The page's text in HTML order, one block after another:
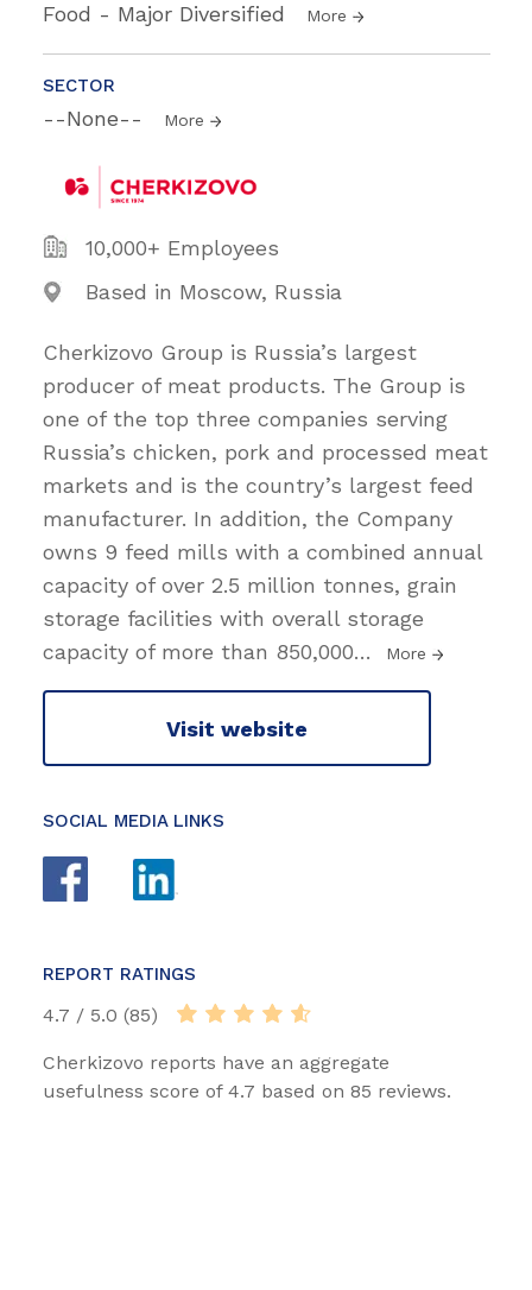
Food - Major Diversified More
SECTOR
--None-- More
10,000+ Employees
Based in Moscow, Russia
Cherkizovo Group is Russia’s largest
producer of meat products. The Group is
one of the top three companies serving
Russia’s chicken, pork and processed meat
markets and is the country’s largest feed
manufacturer. In addition, the Company
owns 9 feed mills with a combined annual
capacity of over 2.5 million tonnes, grain
storage facilities with overall storage
capacity of more than 850,000… More
Visit website
SOCIAL MEDIA LINKS
REPORT RATINGS
4.7 / 5.0 (85)
Cherkizovo reports have an aggregate
usefulness score of 4.7 based on 85 reviews.